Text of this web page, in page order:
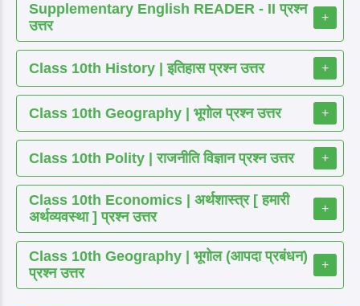
Supplementary English READER - II प्रश्न
उत्तर
+
Class 10th History | इतिहास प्रश्न उत्तर +
Class 10th Geography | भूगोल प्रश्न उत्तर +
Class 10th Polity | राजनीति विज्ञान प्रश्न उत्तर +
Class 10th Economics | अर्थशास्त्र [ हमारी
अर्थव्यवस्था ] प्रश्न उत्तर
+
Class 10th Geography | भूगोल (आपदा प्रबंधन)
प्रश्न उत्तर
+